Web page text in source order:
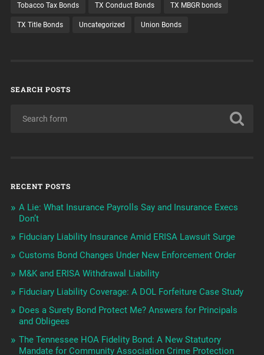
Tobacco Tax Bonds TX Conduct Bonds TX MBGR bonds
TX Title Bonds Uncategorized Union Bonds
SEARCH POSTS
RECENT POSTS
A Lie: What Insurance Payrolls Say and Insurance Execs
Don’t
Fiduciary Liability Insurance Amid ERISA Lawsuit Surge
Customs Bond Changes Under New Enforcement Order
M&K and ERISA Withdrawal Liability
Fiduciary Liability Coverage: A DOL Forfeiture Case Study
Does a Surety Bond Protect Me? Answers for Principals
and Obligees
The Tennessee HOA Fidelity Bond: A New Statutory
Mandate for Community Association Crime Protection